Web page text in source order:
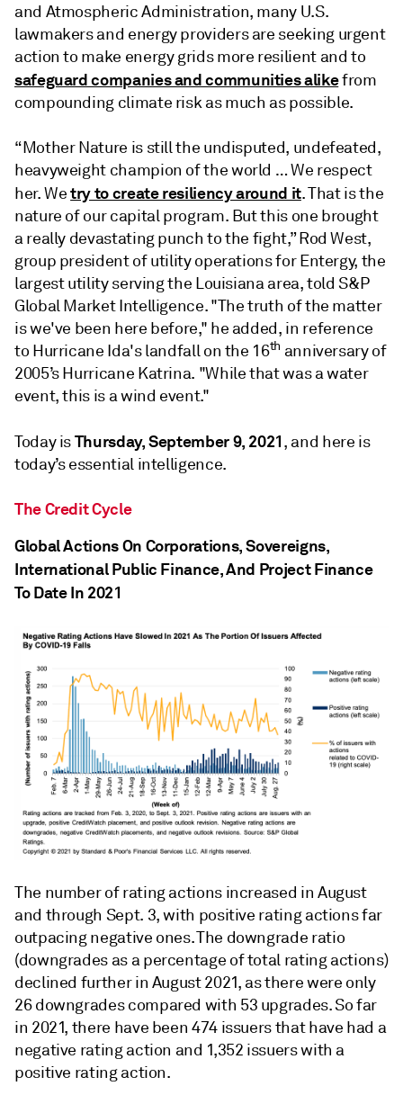
and Atmospheric Administration, many U.S.
lawmakers and energy providers are seeking urgent
action to make energy grids more resilient and to
safeguard companies and communities alikefrom
compounding climate risk as much as possible.
“Mother Nature is still the undisputed, undefeated,
heavyweight champion of the world … We respect
her. Wetry to create resiliency around it. That is the
nature of our capital program. But this one brought
a really devastating punch to the fight,” Rod West,
group president of utility operations for Entergy, the
largest utility serving the Louisiana area, told S&P
Global Market Intelligence. "The truth of the matter
is we've been here before," he added, in reference
to Hurricane Ida's landfall on the 16th anniversary of
2005’s Hurricane Katrina. "While that was a water
event, this is a wind event."
Today isThursday, September 9, 2021, and here is
today’s essential intelligence.
The Credit Cycle
Global Actions On Corporations, Sovereigns,
International Public Finance, And Project Finance
To Date In 2021
The number of rating actions increased in August
and through Sept. 3, with positive rating actions far
outpacing negative ones. The downgrade ratio
(downgrades as a percentage of total rating actions)
declined further in August 2021, as there were only
26 downgrades compared with 53 upgrades. So far
in 2021, there have been 474 issuers that have had a
negative rating action and 1,352 issuers with a
positive rating action.